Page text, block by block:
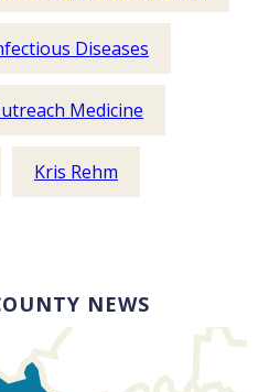
Diseases
Medicine
Kris Rehm
NEWS